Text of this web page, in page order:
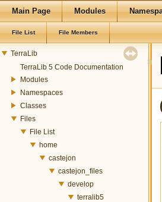
Main Page Modules
File List File Members
TerraLib
TerraLib 5 Code Documentation
Modules
Namespaces
Classes
Files
File List
home
castejon
castejon_files
develop
terralib5